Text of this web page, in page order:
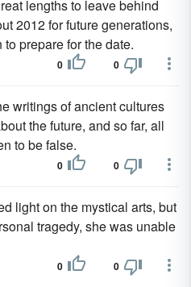
lengths to leave behind
2012 for future generations,
prepare for the date.
0 0
writings of ancient cultures
the future, and so far, all
to be false.
0 0
light on the mystical arts, but
tragedy, she was unable
0 0